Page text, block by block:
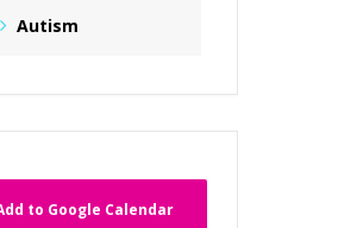
Autism
to Google Calendar